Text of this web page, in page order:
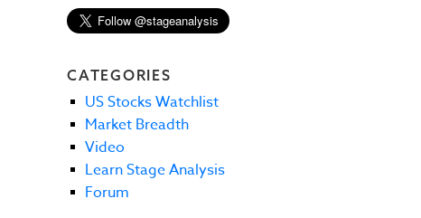
CATEGORIES
US Stocks Watchlist
Market Breadth
Video
Learn Stage Analysis
Forum